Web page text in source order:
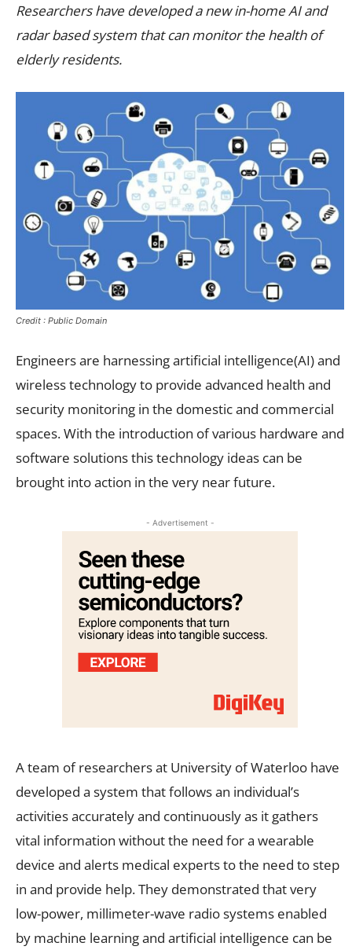
Researchers have developed a new in-home AI and
radar based system that can monitor the health of
elderly residents.
Credit : Public Domain
Engineers are harnessing artificial intelligence(AI) and
wireless technology to provide advanced health and
security monitoring in the domestic and commercial
spaces. With the introduction of various hardware and
software solutions this technology ideas can be
brought into action in the very near future.
- Advertisement -
A team of researchers at University of Waterloo have
developed a system that follows an individual’s
activities accurately and continuously as it gathers
vital information without the need for a wearable
device and alerts medical experts to the need to step
in and provide help. They demonstrated that very
low-power, millimeter-wave radio systems enabled
by machine learning and artificial intelligence can be